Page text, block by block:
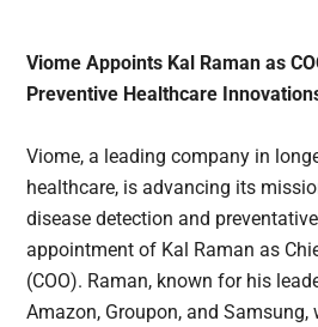
Viome Appoints Kal Raman as
Preventive Healthcare
Viome, a leading company in
healthcare, is advancing its
disease detection and
appointment of Kal Raman as
(COO). Raman, known for his
Amazon, Groupon, and Samsung,